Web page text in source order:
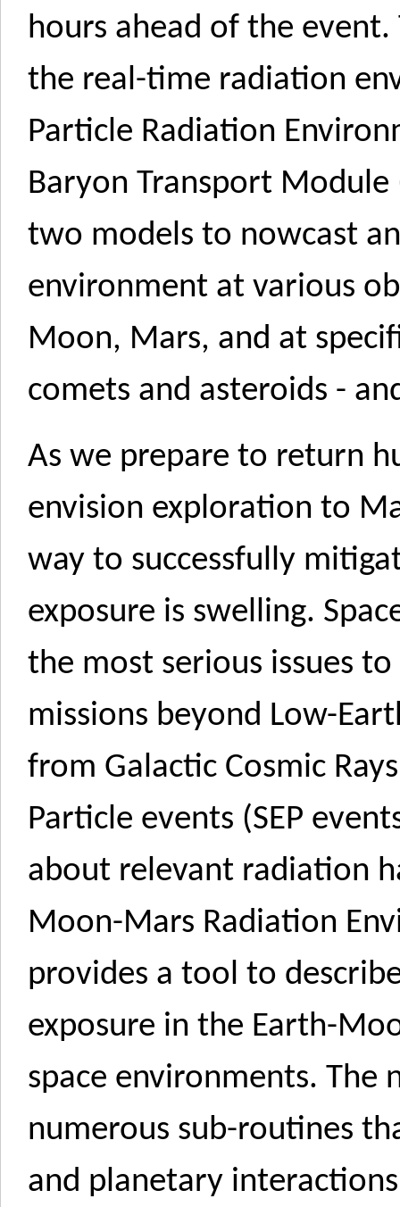
hours ahead of the
the real-time radiation
Particle Radiation
Baryon Transport Module
two models to nowcast
environment at various
Moon, Mars, and at
comets and asteroids -
As we prepare to return
envision exploration to
way to successfully
exposure is swelling.
the most serious issues
missions beyond Low-
from Galactic Cosmic
Particle events (SEP
about relevant radiation
Moon-Mars Radiation
provides a tool to
exposure in the Earth-
space environments. The
numerous sub-routines
and planetary